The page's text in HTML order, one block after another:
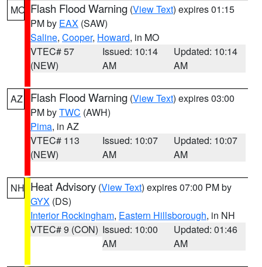
MO Flash Flood Warning (View Text) expires 01:15
PM by EAX (SAW)
Saline, Cooper, Howard, in MO
VTEC# 57
(NEW)
Issued: 10:14
AM
Updated: 10:14
AM
AZ Flash Flood Warning (View Text) expires 03:00
PM byTWC (AWH)
Pima, in AZ
VTEC# 113
(NEW)
Issued: 10:07
AM
Updated: 10:07
AM
NH Heat Advisory (View Text) expires 07:00 PM by
GYX (DS)
Interior Rockingham, Eastern Hillsborough, in NH
VTEC# 9 (CON) Issued: 10:00
AM
Updated: 01:46
AM